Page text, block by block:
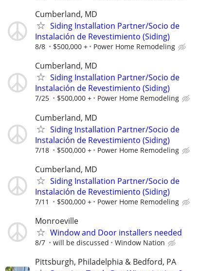
Cumberland, MD
Siding Installation Partner/Socio de
Instalación de Revestimiento (Siding)
8/8 $500,000 + Power Home Remodeling
Cumberland, MD
Siding Installation Partner/Socio de
Instalación de Revestimiento (Siding)
7/25 $500,000 + Power Home Remodeling
Cumberland, MD
Siding Installation Partner/Socio de
Instalación de Revestimiento (Siding)
7/18 $500,000 + Power Home Remodeling
Cumberland, MD
Siding Installation Partner/Socio de
Instalación de Revestimiento (Siding)
7/11 $500,000 + Power Home Remodeling
Monroeville
Window and Door installers needed
8/7 will be discussed Window Nation
Pittsburgh, Philadelphia & Bedford, PA